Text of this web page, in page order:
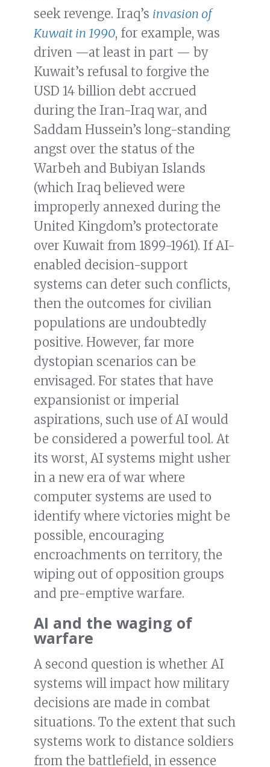
seek revenge. Iraq’s invasion of
Kuwait in 1990, for example, was
driven —at least in part — by
Kuwait’s refusal to forgive the
USD 14 billion debt accrued
during the Iran-Iraq war, and
Saddam Hussein’s long-standing
angst over the status of the
Warbeh and Bubiyan Islands
(which Iraq believed were
improperly annexed during the
United Kingdom’s protectorate
over Kuwait from 1899-1961). If AI-
enabled decision-support
systems can deter such conflicts,
then the outcomes for civilian
populations are undoubtedly
positive. However, far more
dystopian scenarios can be
envisaged. For states that have
expansionist or imperial
aspirations, such use of AI would
be considered a powerful tool. At
its worst, AI systems might usher
in a new era of war where
computer systems are used to
identify where victories might be
possible, encouraging
encroachments on territory, the
wiping out of opposition groups
and pre-emptive warfare.
AI and the waging of
warfare
A second question is whether AI
systems will impact how military
decisions are made in combat
situations. To the extent that such
systems work to distance soldiers
from the battlefield, in essence